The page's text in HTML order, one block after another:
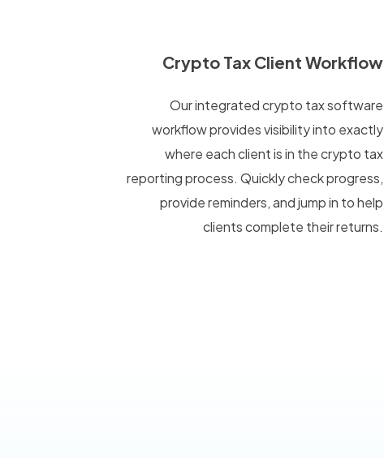
Crypto Tax Client Workflow
Our integrated crypto tax software
workflow provides visibility into exactly
where each client is in the crypto tax
reporting process. Quickly check progress,
provide reminders, and jump in to help
clients complete their returns.